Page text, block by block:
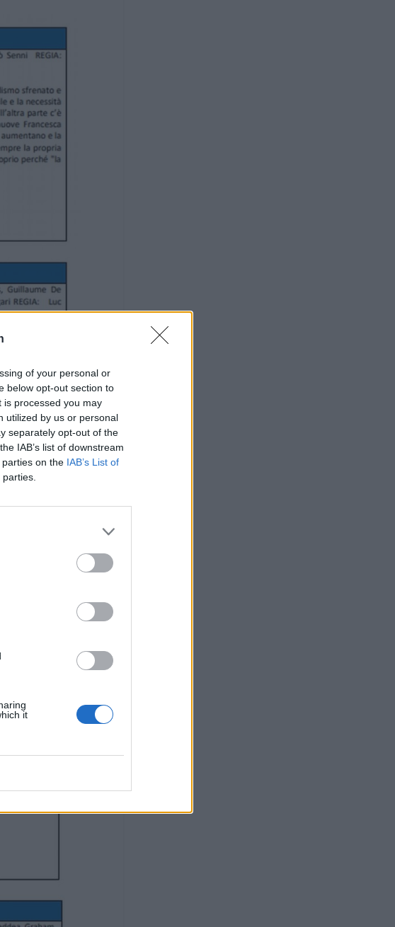
of your personal or
below opt-out section to
processed you may
utilized by us or personal
separately opt-out of the
IAB’s list of downstream
on the IAB’s List of
it